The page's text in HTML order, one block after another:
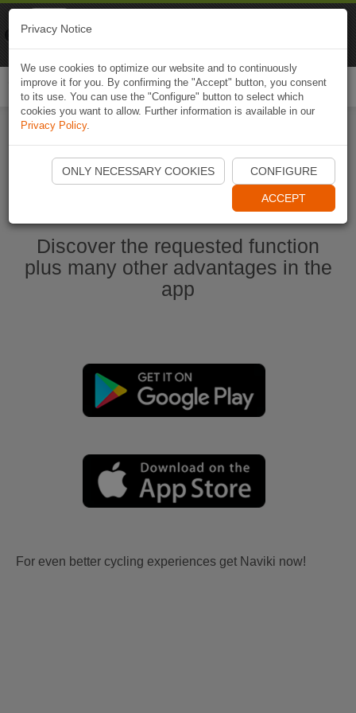
Start Naviki App
Discover the requested function
plus many other advantages in the
app
For even better cycling experiences get Naviki now!
Privacy Notice
We use cookies to optimize our website and to continuously
improve it for you. By confirming the "Accept" button, you consent
to its use. You can use the "Configure" button to select which
cookies you want to allow. Further information is available in our
Privacy Policy.
ONLY NECESSARY COOKIES CONFIGURE
ACCEPT
Naviki